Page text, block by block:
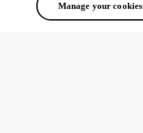
Manage your cookies